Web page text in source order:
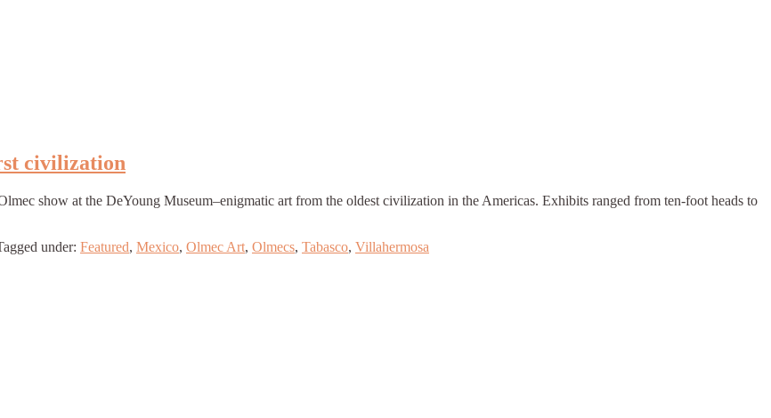
civilization
show at the DeYoung Museum–enigmatic art from the oldest civilization in the Americas. Exhibits ranged from ten-foot heads to
under: Featured, Mexico, Olmec Art, Olmecs, Tabasco, Villahermosa